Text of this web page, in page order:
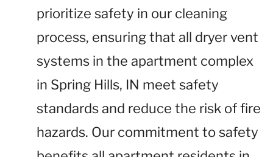
prioritize safety in our cleaning
process, ensuring that all dryer vent
systems in the apartment complex
in Spring Hills, IN meet safety
standards and reduce the risk of fire
hazards. Our commitment to safety